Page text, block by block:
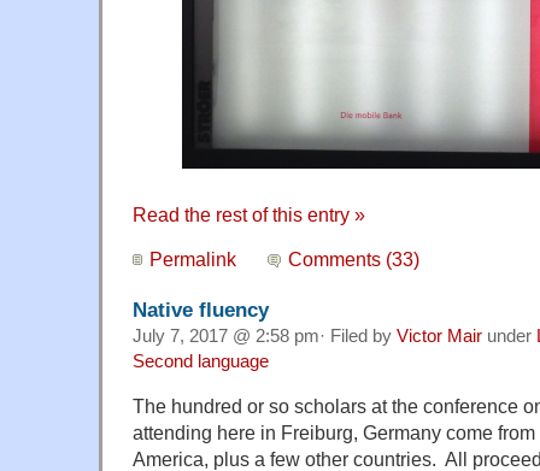
Read the rest of this entry »
Permalink Comments (33)
Native fluency
July 7, 2017 @ 2:58 pm· Filed by Victor Mair under
Second language
The hundred or so scholars at the conference
attending here in Freiburg, Germany come
America, plus a few other countries. All